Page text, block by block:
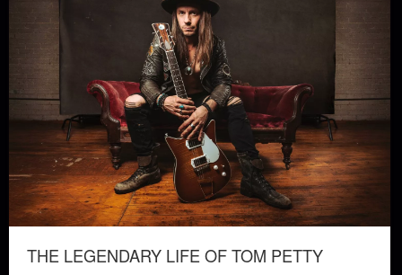
THE LEGENDARY LIFE OF TOM PETTY